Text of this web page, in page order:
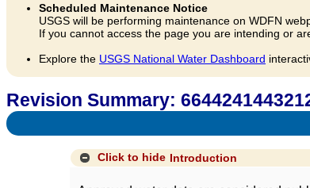
Scheduled Maintenance Notice
USGS will be performing maintenance on WDFN
If you cannot access the page you are intending or
Explore the USGS National Water Dashboard
Revision Summary:
Click to hide Introduction